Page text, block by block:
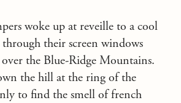
woke up at reveille to a cool
their screen windows
the Blue-Ridge Mountains.
the hill at the ring of the
to find the smell of french